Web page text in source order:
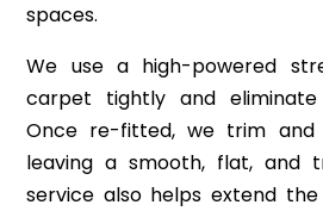
spaces.
We use a high-powered
carpet tightly and
Once re-fitted, we trim and
leaving a smooth, flat, and
service also helps extend